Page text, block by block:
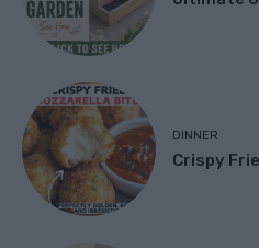
DINNER
Crispy